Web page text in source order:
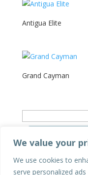
We value your
We use cookies to
serve personalized
Antigua Elite
Grand Cayman
for:
Privacy Policy